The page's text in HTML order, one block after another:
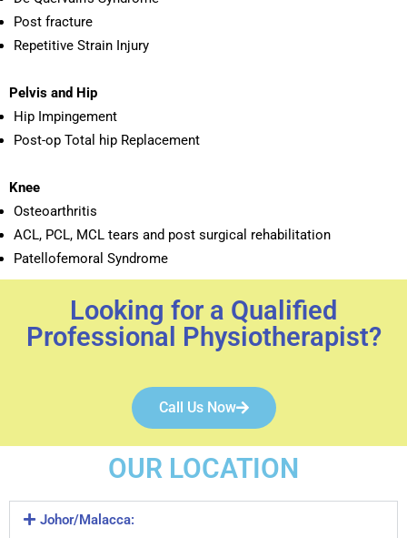
Post fracture
Repetitive Strain Injury
Pelvis and Hip
Hip Impingement
Post-op Total hip Replacement
Knee
Osteoarthritis
ACL, PCL, MCL tears and post surgical rehabilitation
Patellofemoral Syndrome
Looking for a Qualified
Professional Physiotherapist?
Call Us Now
OUR LOCATION
Johor/Malacca: